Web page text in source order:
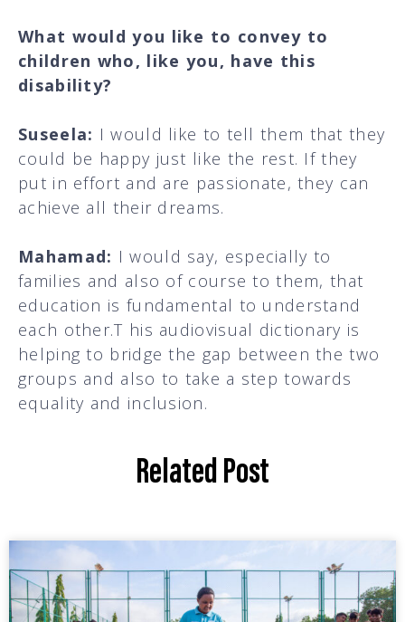
What would you like to convey to
children who, like you, have this
disability?
Suseela: I would like to tell them that they
could be happy just like the rest. If they
put in effort and are passionate, they can
achieve all their dreams.
Mahamad: I would say, especially to
families and also of course to them, that
education is fundamental to understand
each other.T his audiovisual dictionary is
helping to bridge the gap between the two
groups and also to take a step towards
equality and inclusion.
Related Post